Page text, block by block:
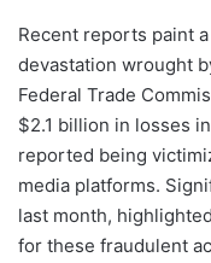
Recent reports paint
devastation wrought
Federal Trade
$2.1 billion in losses
reported being
media platforms.
last month,
for these fraudulent